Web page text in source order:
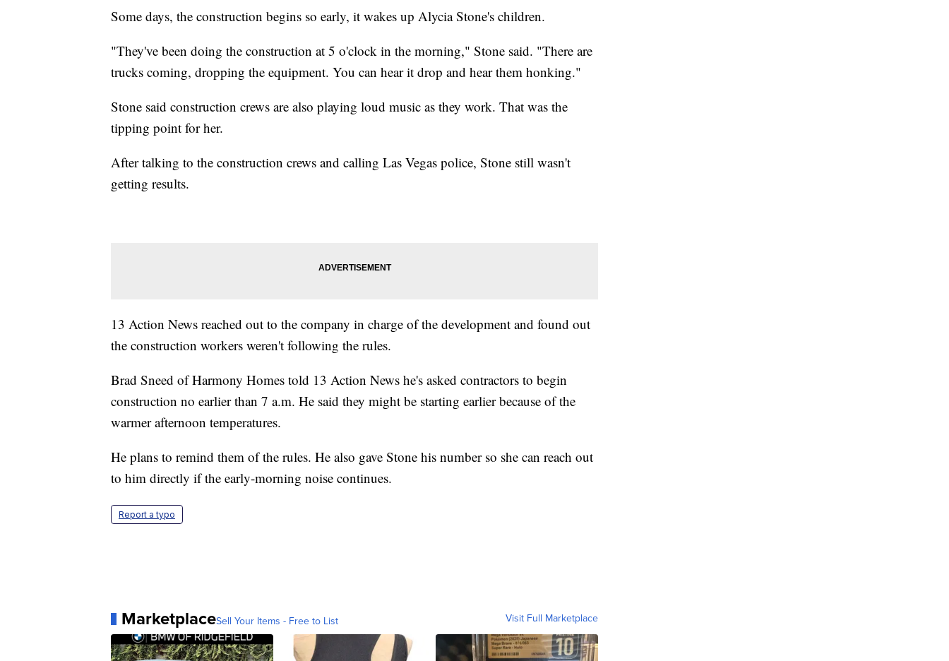
Some days, the construction begins so early, it wakes up Alycia Stone's children.
"They've been doing the construction at 5 o'clock in the morning," Stone said. "There are
trucks coming, dropping the equipment. You can hear it drop and hear them honking."
Stone said construction crews are also playing loud music as they work. That was the
tipping point for her.
After talking to the construction crews and calling Las Vegas police, Stone still wasn't
getting results.
13 Action News reached out to the company in charge of the development and found out
the construction workers weren't following the rules.
Brad Sneed of Harmony Homes told 13 Action News he's asked contractors to begin
construction no earlier than 7 a.m. He said they might be starting earlier because of the
warmer afternoon temperatures.
He plans to remind them of the rules. He also gave Stone his number so she can reach out
to him directly if the early-morning noise continues.
Report a typo
MarketplaceSell Your Items - Free to List Visit Full Marketplace